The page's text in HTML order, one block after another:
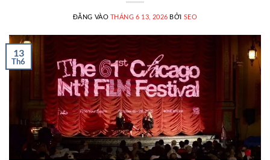
ĐĂNG VÀO THÁNG 6 13, 2026 BỞI SEO
13
Th6